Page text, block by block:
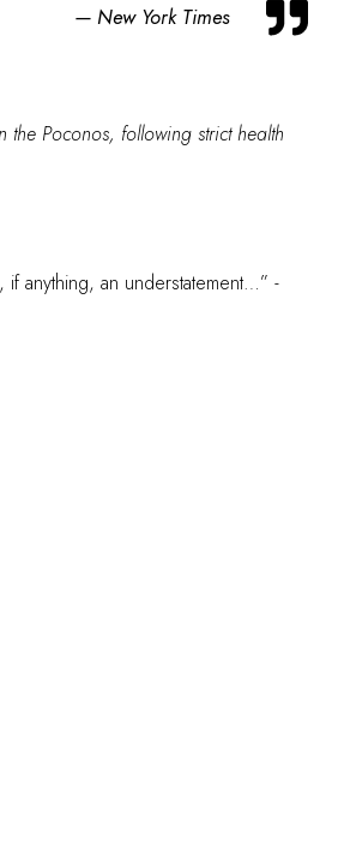
New York Times
Poconos, following strict health
anything, an understatement…” -